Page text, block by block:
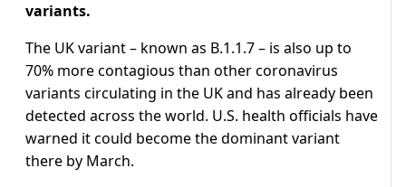
variants.
The UK variant – known as B.1.1.7 – is also up to
70% more contagious than other coronavirus
variants circulating in the UK and has already been
detected across the world. U.S. health officials have
warned it could become the dominant variant
there by March.